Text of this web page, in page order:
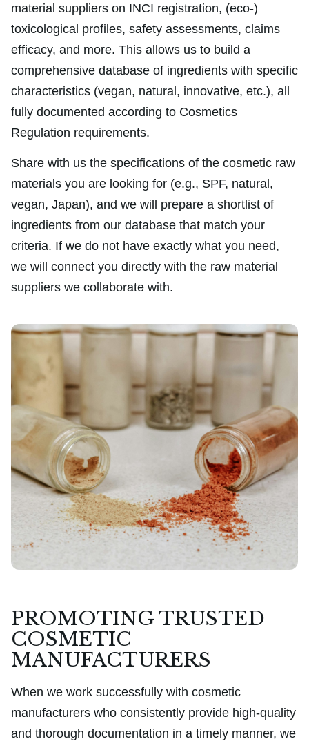
material suppliers on INCI registration, (eco-)
toxicological profiles, safety assessments, claims
efficacy, and more. This allows us to build a
comprehensive database of ingredients with specific
characteristics (vegan, natural, innovative, etc.), all
fully documented according to Cosmetics
Regulation requirements.
Share with us the specifications of the cosmetic raw
materials you are looking for (e.g., SPF, natural,
vegan, Japan), and we will prepare a shortlist of
ingredients from our database that match your
criteria. If we do not have exactly what you need,
we will connect you directly with the raw material
suppliers we collaborate with.
PROMOTING TRUSTED
COSMETIC
MANUFACTURERS
When we work successfully with cosmetic
manufacturers who consistently provide high-quality
and thorough documentation in a timely manner, we